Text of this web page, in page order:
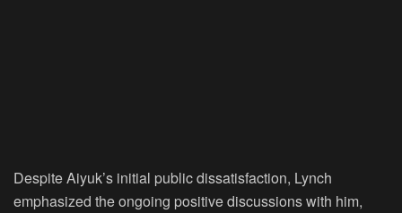
Despite Aiyuk’s initial public dissatisfaction, Lynch
emphasized the ongoing positive discussions with him,